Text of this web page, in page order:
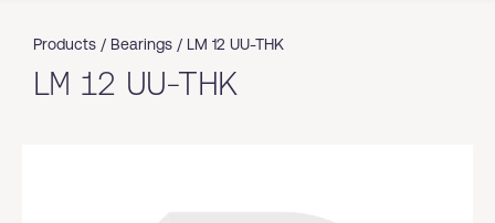
Products / Bearings / LM 12 UU-THK
LM 12 UU-THK